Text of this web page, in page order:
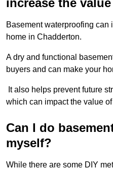
increase the
Basement waterproofing can
home in Chadderton.
A dry and functional
buyers and can make your
It also helps prevent future
which can impact the value
Can I do
myself?
While there are some DIY